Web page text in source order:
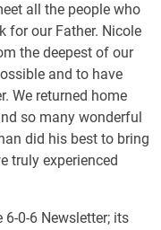
all the people who
for our Father. Nicole
the deepest of our
and to have
We returned home
so many wonderful
did his best to bring
truly experienced
0-6 Newsletter; its